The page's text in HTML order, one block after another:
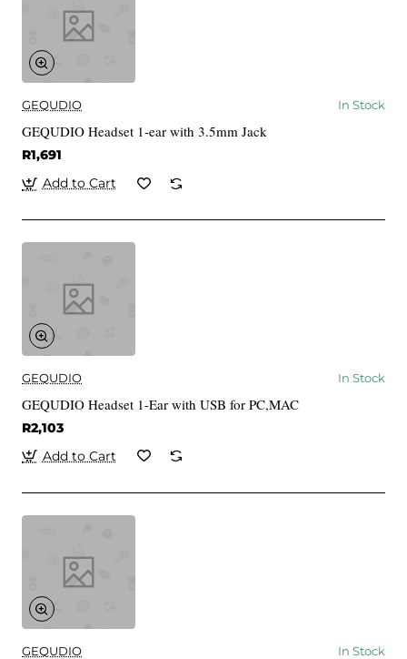
GEQUDIO In Stock
GEQUDIO Headset 1-ear with 3.5mm Jack
R1,691
Add to Cart
GEQUDIO In Stock
GEQUDIO Headset 1-Ear with USB for PC,MAC
R2,103
Add to Cart
GEQUDIO In Stock